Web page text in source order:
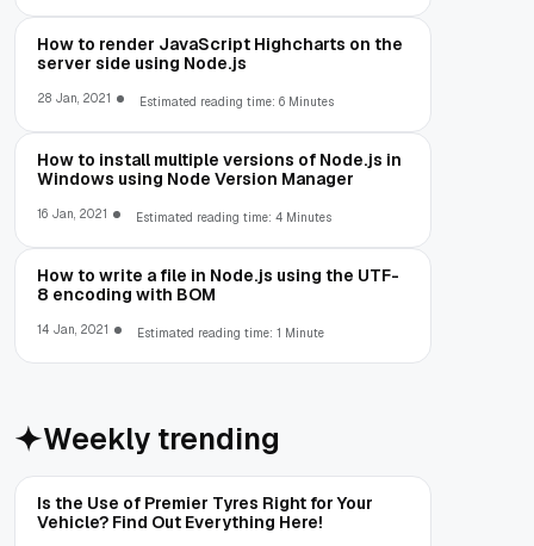
How to render JavaScript Highcharts on the
server side using Node.js
28 Jan, 2021 Estimated reading time: 6 Minutes
How to install multiple versions of Node.js in
Windows using Node Version Manager
16 Jan, 2021 Estimated reading time: 4 Minutes
How to write a file in Node.js using the UTF-
8 encoding with BOM
14 Jan, 2021 Estimated reading time: 1 Minute
Weekly trending
Is the Use of Premier Tyres Right for Your
Vehicle? Find Out Everything Here!